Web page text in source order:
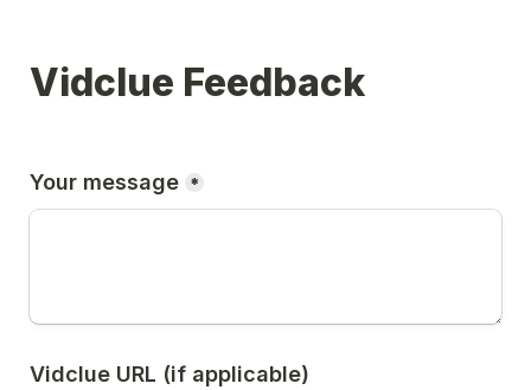
Vidclue Feedback
Your message *
Vidclue URL (if applicable)